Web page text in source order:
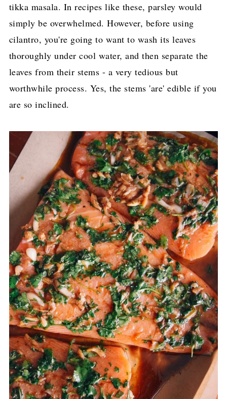
tikka masala. In recipes like these, parsley would
simply be overwhelmed. However, before using
cilantro, you're going to want to wash its leaves
thoroughly under cool water, and then separate the
leaves from their stems - a very tedious but
worthwhile process. Yes, the stems 'are' edible if you
are so inclined.